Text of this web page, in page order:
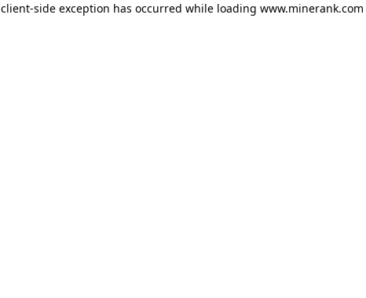
client-side exception has occurred while loading www.minerank.com